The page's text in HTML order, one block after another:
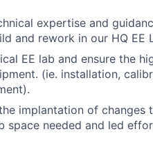
expertise and
and rework in our HQ EE
EE lab and ensure the
(ie. installation,
implantation of changes
space needed and led